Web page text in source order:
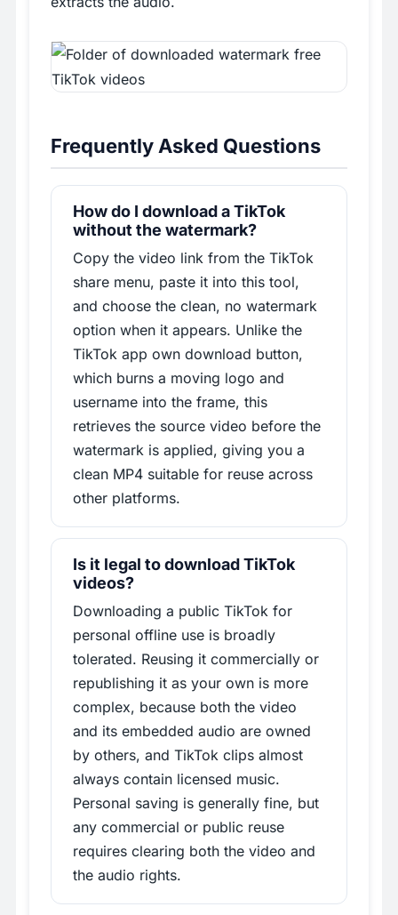
Frequently Asked Questions
How do I download a TikTok
without the watermark?
Copy the video link from the TikTok
share menu, paste it into this tool,
and choose the clean, no watermark
option when it appears. Unlike the
TikTok app own download button,
which burns a moving logo and
username into the frame, this
retrieves the source video before the
watermark is applied, giving you a
clean MP4 suitable for reuse across
other platforms.
Is it legal to download TikTok
videos?
Downloading a public TikTok for
personal offline use is broadly
tolerated. Reusing it commercially or
republishing it as your own is more
complex, because both the video
and its embedded audio are owned
by others, and TikTok clips almost
always contain licensed music.
Personal saving is generally fine, but
any commercial or public reuse
requires clearing both the video and
the audio rights.